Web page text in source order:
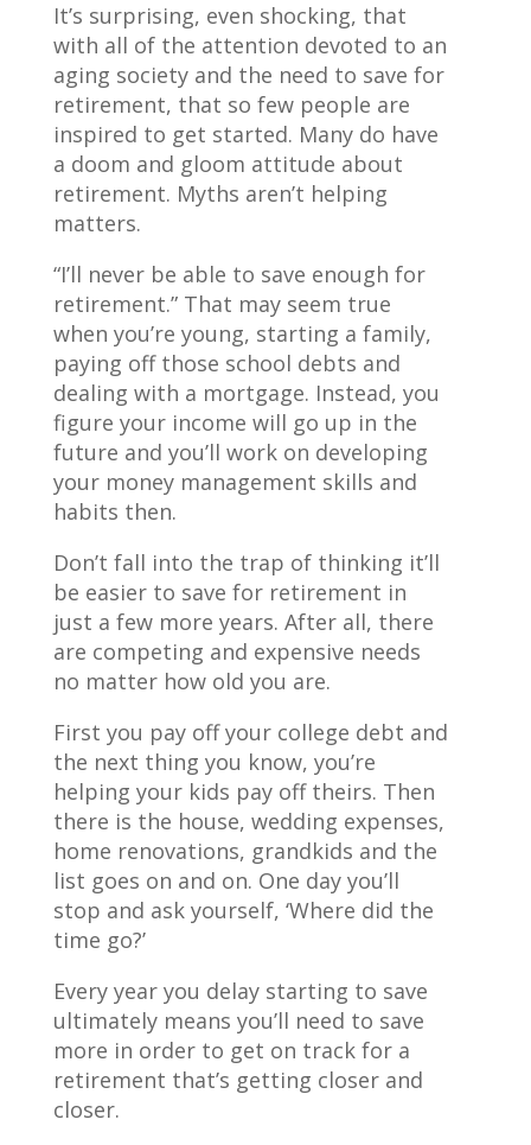
It’s surprising, even shocking, that
with all of the attention devoted to an
aging society and the need to save for
retirement, that so few people are
inspired to get started. Many do have
a doom and gloom attitude about
retirement. Myths aren’t helping
matters.
“I’ll never be able to save enough for
retirement.” That may seem true
when you’re young, starting a family,
paying off those school debts and
dealing with a mortgage. Instead, you
figure your income will go up in the
future and you’ll work on developing
your money management skills and
habits then.
Don’t fall into the trap of thinking it’ll
be easier to save for retirement in
just a few more years. After all, there
are competing and expensive needs
no matter how old you are.
First you pay off your college debt and
the next thing you know, you’re
helping your kids pay off theirs. Then
there is the house, wedding expenses,
home renovations, grandkids and the
list goes on and on. One day you’ll
stop and ask yourself, ‘Where did the
time go?’
Every year you delay starting to save
ultimately means you’ll need to save
more in order to get on track for a
retirement that’s getting closer and
closer.